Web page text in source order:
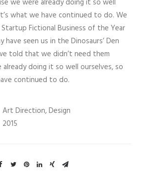
we were already doing it so well
what we have continued to do. We
Fictional Business of the Year
have seen us in the Dinosaurs’ Den
told that we didn’t need them
already doing it so well ourselves, so
continued to do.
Art Direction, Design
2015